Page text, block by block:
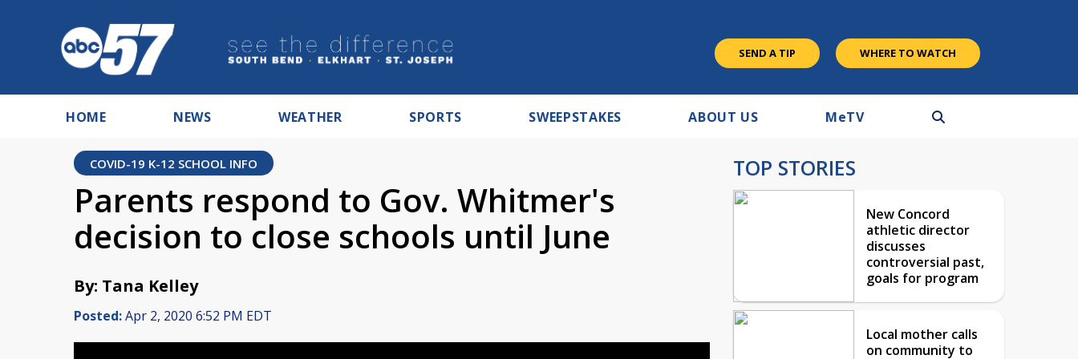
SEND A TIP WHERE TO WATCH
HOME NEWS WEATHER SPORTS SWEEPSTAKES ABOUT US MeTV
COVID-19 K-12 SCHOOL INFO
Parents respond to Gov. Whitmer's
decision to close schools until June
By: Tana Kelley
Posted:Apr 2, 2020 6:52 PM EDT
TOP STORIES
New Concord
athletic director
discusses
controversial past,
goals for program
Local mother calls
on community to